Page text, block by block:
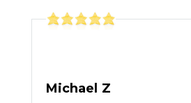
Michael Z